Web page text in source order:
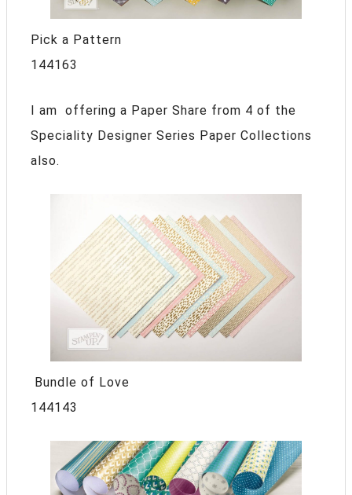
Pick a Pattern
144163
I am offering a Paper Share from 4 of the
Speciality Designer Series Paper Collections
also.
Bundle of Love
144143